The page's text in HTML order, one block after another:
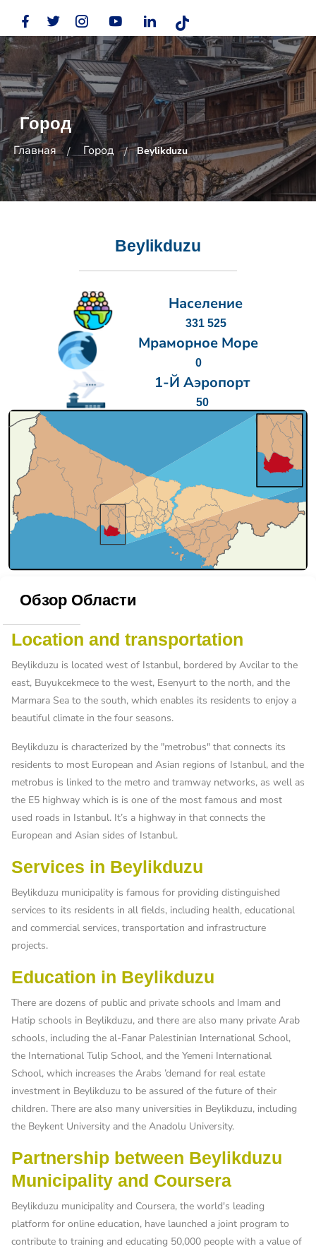
Город
Главная Город Beylikduzu
Beylikduzu
Население
331 525
Мраморное Море
0
1-Й Аэропорт
50
Обзор Области
Location and transportation
Beylikduzu is located west of Istanbul, bordered by Avcilar to the
east, Buyukcekmece to the west, Esenyurt to the north, and the
Marmara Sea to the south, which enables its residents to enjoy a
beautiful climate in the four seasons.
Beylikduzu is characterized by the "metrobus" that connects its
residents to most European and Asian regions of Istanbul, and the
metrobus is linked to the metro and tramway networks, as well as
the E5 highway which is is one of the most famous and most
used roads in Istanbul. It’s a highway in that connects the
European and Asian sides of Istanbul.
Services in Beylikduzu
Beylikduzu municipality is famous for providing distinguished
services to its residents in all fields, including health, educational
and commercial services, transportation and infrastructure
projects.
Education in Beylikduzu
There are dozens of public and private schools and Imam and
Hatip schools in Beylikduzu, and there are also many private Arab
schools, including the al-Fanar Palestinian International School,
the International Tulip School, and the Yemeni International
School, which increases the Arabs ’demand for real estate
investment in Beylikduzu to be assured of the future of their
children. There are also many universities in Beylikduzu, including
the Beykent University and the Anadolu University.
Partnership between Beylikduzu
Municipality and Coursera
Beylikduzu municipality and Coursera, the world's leading
platform for online education, have launched a joint program to
contribute to training and educating 50,000 people with a value of